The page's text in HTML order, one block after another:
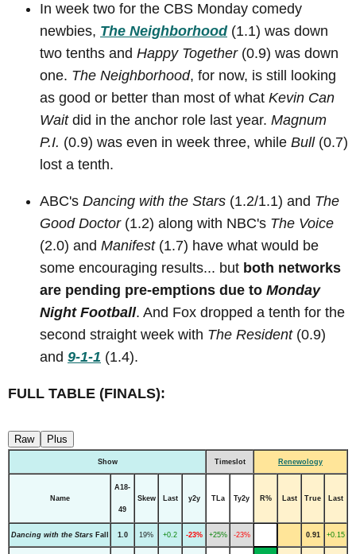
In week two for the CBS Monday comedy
newbies, The Neighborhood(1.1) was down
two tenths and Happy Together(0.9) was down
one. The Neighborhood, for now, is still looking
as good or better than most of what Kevin Can
Waitdid in the anchor role last year. Magnum
P.I. (0.9) was even in week three, while Bull(0.7)
lost a tenth.
ABC's Dancing with the Stars (1.2/1.1) and The
Good Doctor(1.2) along with NBC's The Voice
(2.0) and Manifest(1.7) have what would be
some encouraging results... but both networks
are pending pre-emptions due to Monday
Night Football. And Fox dropped a tenth for the
second straight week with The Resident(0.9)
and 9-1-1 (1.4).
FULL TABLE (FINALS):
Raw Plus
Show Timeslot Renewology
Name
A18-
49
Skew Last y2y TLa Ty2y R% Last True Last
Dancing with the StarsFall 1.0 19% +0.2 -23% +25% -23% 0.91 +0.15